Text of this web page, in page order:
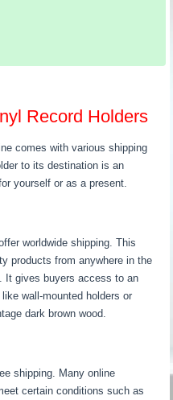
Record Holders
comes with various shipping
to its destination is an
yourself or as a present.
worldwide shipping. This
products from anywhere in the
It gives buyers access to an
wall-mounted holders or
dark brown wood.
shipping. Many online
certain conditions such as